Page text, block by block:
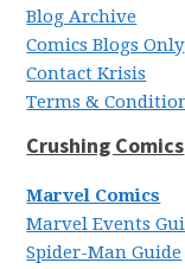
Blog Archive
Comics Blogs Only
Contact Krisis
Terms &
Crushing Comics
Marvel Comics
Marvel Events
Spider-Man Guide